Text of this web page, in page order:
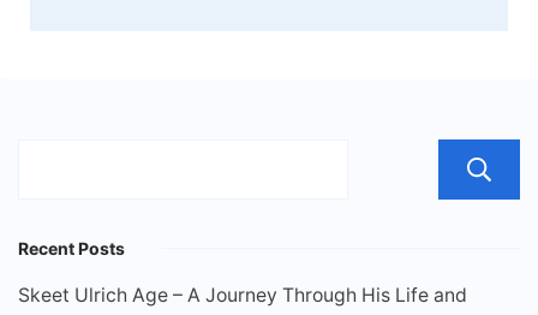
Recent Posts
Skeet Ulrich Age – A Journey Through His Life and